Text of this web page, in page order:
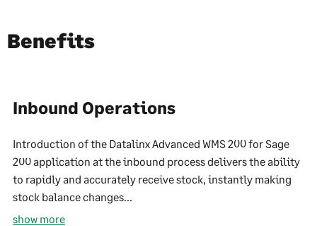
Benefits
Inbound Operations
Introduction of the Datalinx Advanced WMS 200 for Sage
200 application at the inbound process delivers the ability
to rapidly and accurately receive stock, instantly making
stock balance changes...
show more